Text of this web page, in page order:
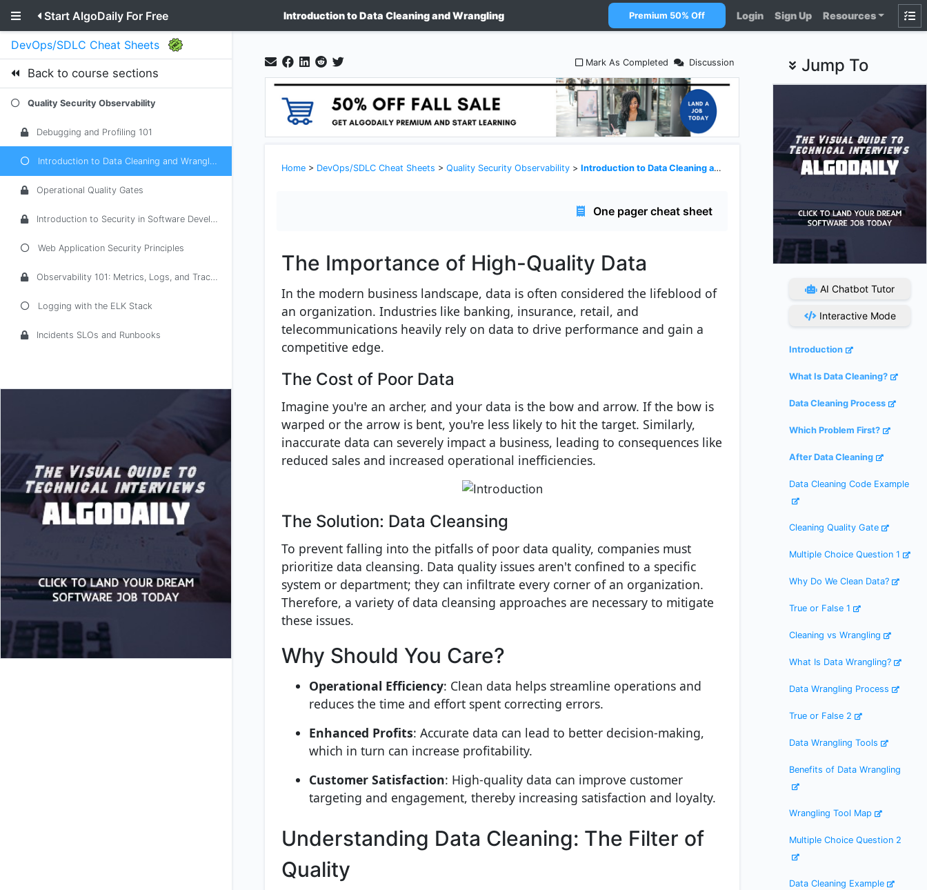
Start AlgoDaily For Free Introduction to Data Cleaning and Wrangling Premium 50% Off Login Sign Up Resources
DevOps/SDLC Cheat Sheets
Back to course sections
Quality Security Observability
Debugging and Profiling 101
Introduction to Data Cleaning and Wrangling
Operational Quality Gates
Introduction to Security in Software Development
Web Application Security Principles
Observability 101: Metrics, Logs, and Traces
Logging with the ELK Stack
Incidents SLOs and Runbooks
Mark As Completed Discussion
Home > DevOps/SDLC Cheat Sheets > Quality Security Observability > Introduction to Data Cleaning and Wrangling
One pager cheat sheet
The Importance of High-Quality Data
In the modern business landscape, data is often considered the lifeblood of
an organization. Industries like banking, insurance, retail, and
telecommunications heavily rely on data to drive performance and gain a
competitive edge.
The Cost of Poor Data
Imagine you're an archer, and your data is the bow and arrow. If the bow is
warped or the arrow is bent, you're less likely to hit the target. Similarly,
inaccurate data can severely impact a business, leading to consequences like
reduced sales and increased operational inefficiencies.
The Solution: Data Cleansing
To prevent falling into the pitfalls of poor data quality, companies must
prioritize data cleansing. Data quality issues aren't confined to a specific
system or department; they can infiltrate every corner of an organization.
Therefore, a variety of data cleansing approaches are necessary to mitigate
these issues.
Why Should You Care?
Operational Efficiency: Clean data helps streamline operations and
reduces the time and effort spent correcting errors.
Enhanced Profits: Accurate data can lead to better decision-making,
which in turn can increase profitability.
Customer Satisfaction: High-quality data can improve customer
targeting and engagement, thereby increasing satisfaction and loyalty.
Understanding Data Cleaning: The Filter of
Quality
Jump To
AI Chatbot Tutor
Interactive Mode
Introduction
What Is Data Cleaning?
Data Cleaning Process
Which Problem First?
After Data Cleaning
Data Cleaning Code Example
Cleaning Quality Gate
Multiple Choice Question 1
Why Do We Clean Data?
True or False 1
Cleaning vs Wrangling
What Is Data Wrangling?
Data Wrangling Process
True or False 2
Data Wrangling Tools
Benefits of Data Wrangling
Wrangling Tool Map
Multiple Choice Question 2
Data Cleaning Example